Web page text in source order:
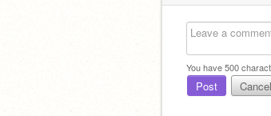
You have500
Post Cancel